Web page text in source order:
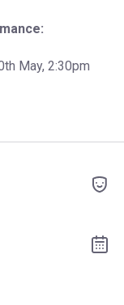
May, 2:30pm